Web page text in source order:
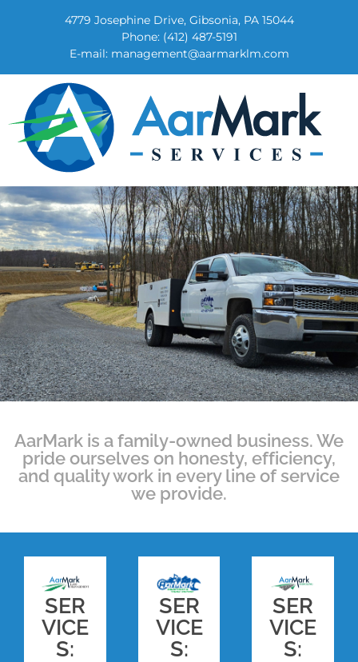
4779 Josephine Drive, Gibsonia, PA 15044
Phone: (412) 487-5191
E-mail: management@aarmarklm.com
AarMark Services
AarMark is a family-owned business. We
pride ourselves on honesty, efficiency,
and quality work in every line of service
we provide.
SER
VICE
S:
SER
VICE
S:
SER
VICE
S: